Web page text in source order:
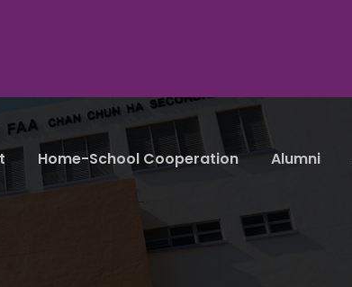
Home-School Cooperation Alumni